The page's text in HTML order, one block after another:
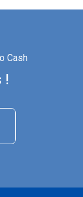
Cash
!